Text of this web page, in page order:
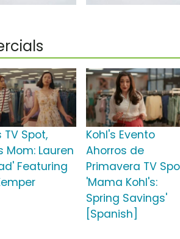
TV Spot,
Mom: Lauren
Featuring
Kohl's Evento
Ahorros de
Primavera TV
'Mama Kohl's:
Spring Savings'
[Spanish]